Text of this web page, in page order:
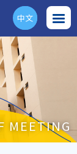
ENG
中文
MEETING